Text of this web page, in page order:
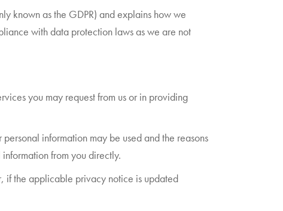
known as the GDPR) and explains how we
with data protection laws as we are not
you may request from us or in providing
information may be used and the reasons
from you directly.
if the applicable privacy notice is updated